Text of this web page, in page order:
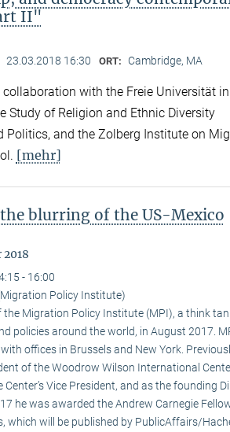
II"
23.03.2018 16:30 ORT: Cambridge, MA
with the Freie Universität in
Study of Religion and Ethnic Diversity
Politics, and the Zolberg Institute on
[mehr]
blurring of the US-Mexico
- 16:00
Policy Institute)
the Migration Policy Institute (MPI), a think
policies around the world, in August 2017.
offices in Brussels and New York.
of the Woodrow Wilson International
Vice President, and as the founding
he was awarded the Andrew Carnegie
which will be published by PublicAffairs/